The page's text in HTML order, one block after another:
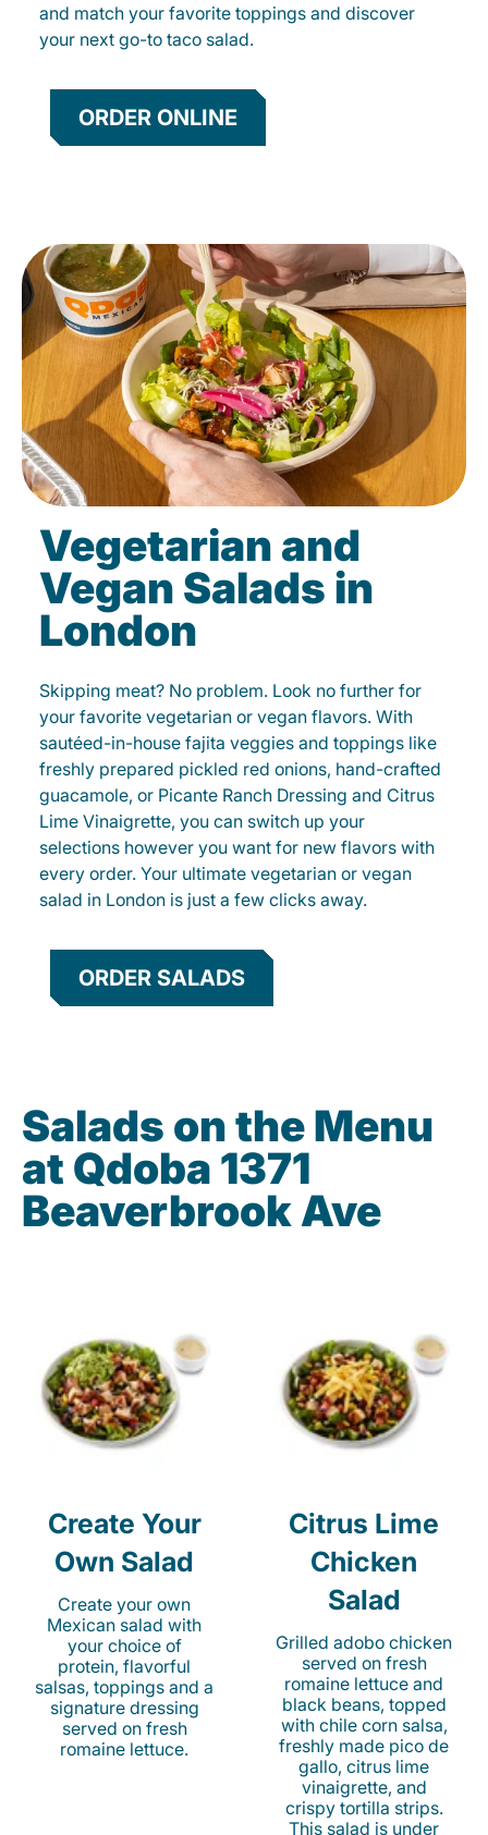
and match your favorite toppings and discover
your next go-to taco salad.
ORDER ONLINE
Vegetarian and
Vegan Salads in
London
Skipping meat? No problem. Look no further for
your favorite vegetarian or vegan flavors. With
sautéed-in-house fajita veggies and toppings like
freshly prepared pickled red onions, hand-crafted
guacamole, or Picante Ranch Dressing and Citrus
Lime Vinaigrette, you can switch up your
selections however you want for new flavors with
every order. Your ultimate vegetarian or vegan
salad in London is just a few clicks away.
ORDER SALADS
Salads on the Menu
at Qdoba 1371
Beaverbrook Ave
Create Your
Own Salad
Create your own
Mexican salad with
your choice of
protein, flavorful
salsas, toppings and a
signature dressing
served on fresh
romaine lettuce.
Citrus Lime
Chicken
Salad
Grilled adobo chicken
served on fresh
romaine lettuce and
black beans, topped
with chile corn salsa,
freshly made pico de
gallo, citrus lime
vinaigrette, and
crispy tortilla strips.
This salad is under